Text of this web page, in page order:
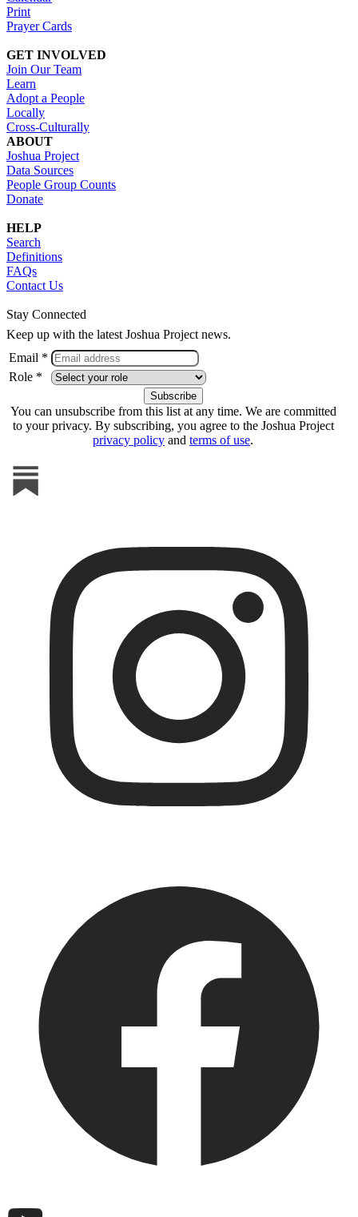
Print
Prayer Cards
GET INVOLVED
Join Our Team
Learn
Adopt a People
Locally
Cross-Culturally
ABOUT
Joshua Project
Data Sources
People Group Counts
Donate
HELP
Search
Definitions
FAQs
Contact Us
Stay Connected
Keep up with the latest Joshua Project news.
Email *
Role *
You can unsubscribe from this list at any time. We are committed
to your privacy. By subscribing, you agree to the Joshua Project
privacy policy and terms of use.